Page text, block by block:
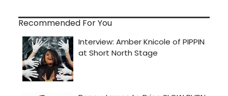
Recommended For You